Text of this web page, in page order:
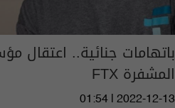
باتهامات جنائية.. اعتقال
المشفرة FTX
01:54 | 2022-12-13